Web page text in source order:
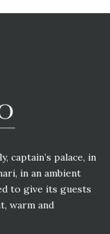
captain’s palace, in
in an ambient
to give its guests
warm and